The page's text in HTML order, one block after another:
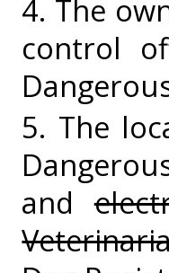
4. The
control
5. The
and